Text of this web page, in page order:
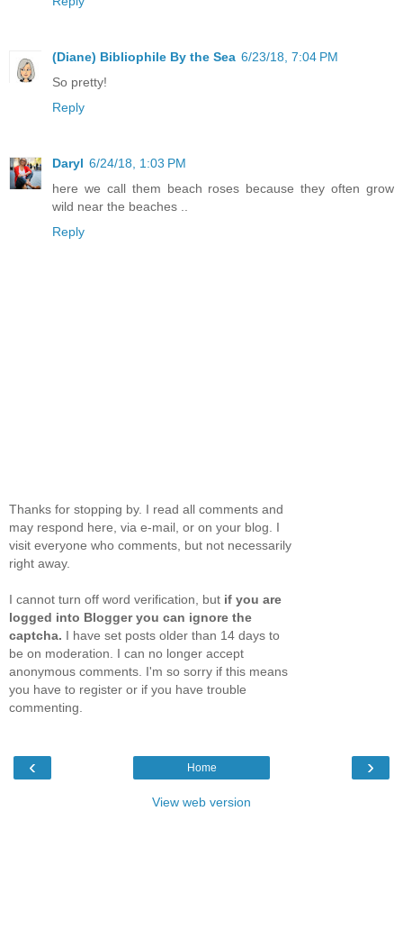
(Diane) Bibliophile By the Sea 6/23/18, 7:04 PM
So pretty!
Reply
Daryl 6/24/18, 1:03 PM
here we call them beach roses because they often grow
wild near the beaches ..
Reply
Thanks for stopping by. I read all comments and
may respond here, via e-mail, or on your blog. I
visit everyone who comments, but not necessarily
right away.
I cannot turn off word verification, but if you are
logged into Blogger you can ignore the
captcha. I have set posts older than 14 days to
be on moderation. I can no longer accept
anonymous comments. I'm so sorry if this means
you have to register or if you have trouble
commenting.
‹ ›
Home
View web version